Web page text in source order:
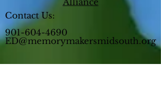
Alliance
Contact Us:
901-604-4690
ED@memorymakersmidsouth.org